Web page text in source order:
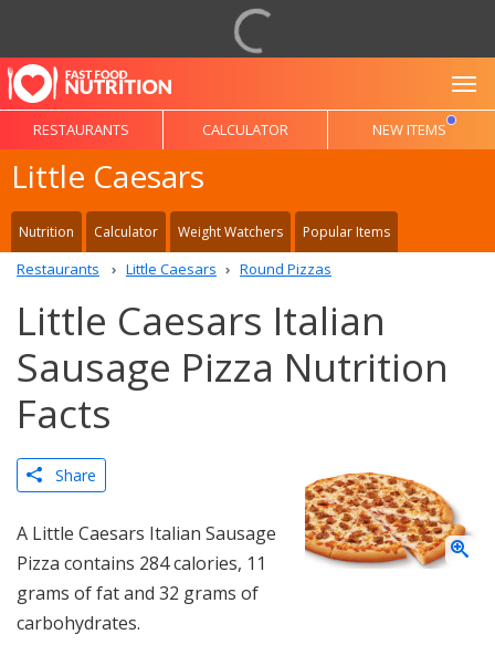
RESTAURANTS CALCULATOR NEW ITEMS
Little Caesars
Nutrition Calculator Weight Watchers Popular Items
Restaurants Little Caesars Round Pizzas
Little Caesars Italian
Sausage Pizza Nutrition
Facts
Share
A Little Caesars Italian Sausage
Pizza contains 284 calories, 11
grams of fat and 32 grams of
carbohydrates.